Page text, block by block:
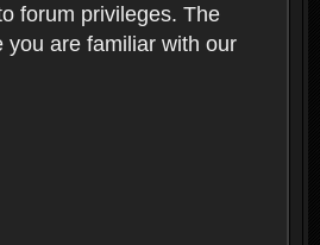
forum privileges. The
you are familiar with our